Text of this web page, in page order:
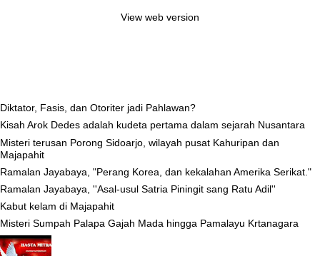
View web version
Diktator, Fasis, dan Otoriter jadi Pahlawan?
Kisah Arok Dedes adalah kudeta pertama dalam sejarah Nusantara
Misteri terusan Porong Sidoarjo, wilayah pusat Kahuripan dan
Majapahit
Ramalan Jayabaya, "Perang Korea, dan kekalahan Amerika Serikat."
Ramalan Jayabaya, ''Asal-usul Satria Piningit sang Ratu Adil''
Kabut kelam di Majapahit
Misteri Sumpah Palapa Gajah Mada hingga Pamalayu Krtanagara